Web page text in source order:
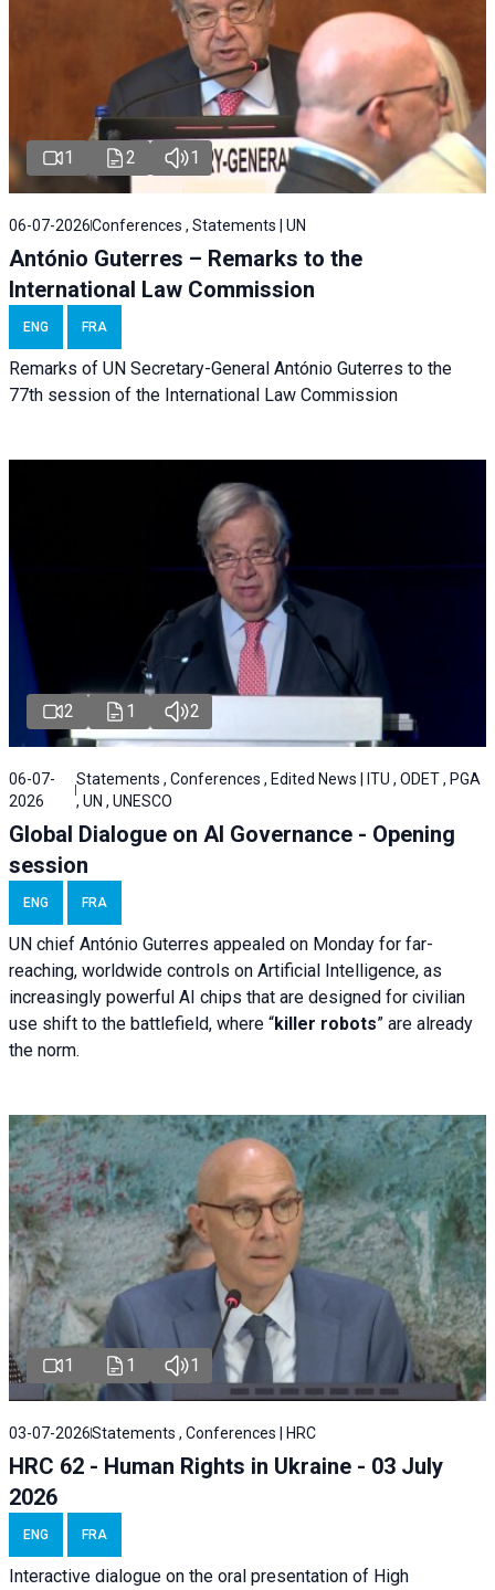
1 2 1
06-07-2026Conferences , Statements | UN
António Guterres – Remarks to the
International Law Commission
ENG FRA
Remarks of UN Secretary-General António Guterres to the
77th session of the International Law Commission
2 1 2
06-07-
2026
Statements , Conferences , Edited News | ITU , ODET , PGA
, UN , UNESCO
Global Dialogue on AI Governance - Opening
session
ENG FRA
UN chief António Guterres appealed on Monday for far-
reaching, worldwide controls on Artificial Intelligence, as
increasingly powerful AI chips that are designed for civilian
use shift to the battlefield, where “killer robots” are already
the norm.
1 1 1
03-07-2026Statements , Conferences | HRC
HRC 62 - Human Rights in Ukraine - 03 July
2026
ENG FRA
Interactive dialogue on the oral presentation of High